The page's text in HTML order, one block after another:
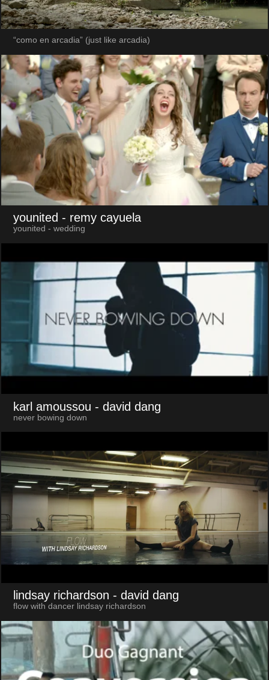
“como en arcadia” (just like arcadia)
younited - remy cayuela
younited - wedding
karl amoussou - david dang
never bowing down
lindsay richardson - david dang
flow with dancer lindsay richardson